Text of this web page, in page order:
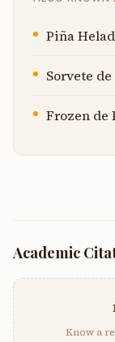
Piña
Sorvete
Frozen de
Academic
Know a